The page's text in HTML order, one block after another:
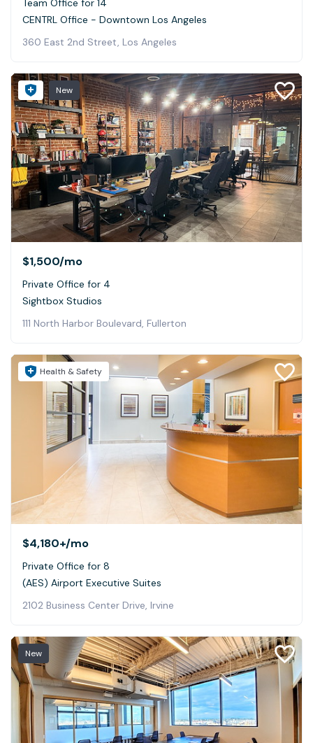
Team Office for 14
CENTRL Office - Downtown Los Angeles
360 East 2nd Street, Los Angeles
New
$1,500/mo
Private Office for 4
Sightbox Studios
111 North Harbor Boulevard, Fullerton
Health & Safety
$4,180+/mo
Private Office for 8
(AES) Airport Executive Suites
2102 Business Center Drive, Irvine
New